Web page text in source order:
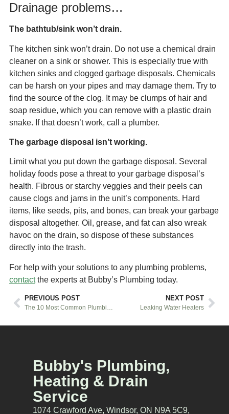
Drainage problems…
The bathtub/sink won’t drain.
The kitchen sink won’t drain. Do not use a chemical drain
cleaner on a sink or shower. This is especially true with
kitchen sinks and clogged garbage disposals. Chemicals
can be harsh on your pipes and may damage them. Try to
find the source of the clog. It may be clumps of hair and
soap residue, which you can remove with a plastic drain
snake. If that doesn’t work, call a plumber.
The garbage disposal isn’t working.
Limit what you put down the garbage disposal. Several
holiday foods pose a threat to your garbage disposal’s
health. Fibrous or starchy veggies and their peels can
cause clogs and jams in the unit’s components. Hard
items, like seeds, pits, and bones, can break your garbage
disposal altogether. Oil, grease, and fat can also wreak
havoc on the drain, so dispose of these substances
directly into the trash.
For help with your solutions to any plumbing problems,
contactthe experts at Bubby’s Plumbing today.
PREVIOUS POST
The 10 Most Common Plumbing Issues
NEXT POST
Leaking Water Heaters
Bubby's Plumbing,
Heating & Drain
Service
1074 Crawford Ave, Windsor, ON N9A 5C9,